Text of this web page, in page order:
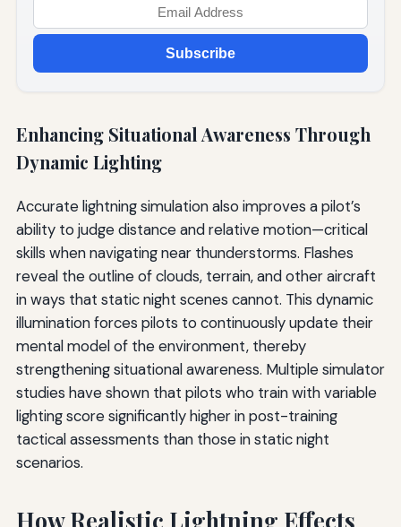
Subscribe
Enhancing Situational Awareness Through
Dynamic Lighting
Accurate lightning simulation also improves a pilot’s
ability to judge distance and relative motion—critical
skills when navigating near thunderstorms. Flashes
reveal the outline of clouds, terrain, and other aircraft
in ways that static night scenes cannot. This dynamic
illumination forces pilots to continuously update their
mental model of the environment, thereby
strengthening situational awareness. Multiple simulator
studies have shown that pilots who train with variable
lighting score significantly higher in post-training
tactical assessments than those in static night
scenarios.
How Realistic Lightning Effects